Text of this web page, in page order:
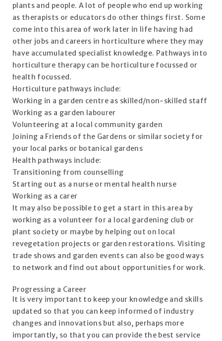
plants and people. A lot of people who end up working
as therapists or educators do other things first. Some
come into this area of work later in life having had
other jobs and careers in horticulture where they may
have accumulated specialist knowledge. Pathways into
horticulture therapy can be horticulture focussed or
health focussed.
Horticulture pathways include:
Working in a garden centre as skilled/non-skilled staff
Working as a garden labourer
Volunteering at a local community garden
Joining a Friends of the Gardens or similar society for
your local parks or botanical gardens
Health pathways include:
Transitioning from counselling
Starting out as a nurse or mental health nurse
Working as a carer
It may also be possible to get a start in this area by
working as a volunteer for a local gardening club or
plant society or maybe by helping out on local
revegetation projects or garden restorations. Visiting
trade shows and garden events can also be good ways
to network and find out about opportunities for work.
Progressing a Career
It is very important to keep your knowledge and skills
updated so that you can keep informed of industry
changes and innovations but also, perhaps more
importantly, so that you can provide the best service